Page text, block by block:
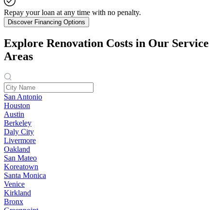
Repay your loan at any time with no penalty.
Discover Financing Options
Explore Renovation Costs in Our Service
Areas
San Antonio
Houston
Austin
Berkeley
Daly City
Livermore
Oakland
San Mateo
Koreatown
Santa Monica
Venice
Kirkland
Bronx